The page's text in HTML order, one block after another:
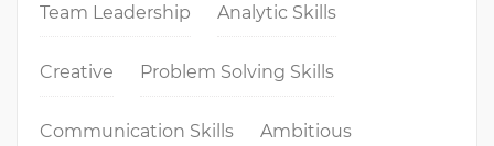
Team Leadership Analytic Skills
Creative Problem Solving Skills
Communication Skills Ambitious